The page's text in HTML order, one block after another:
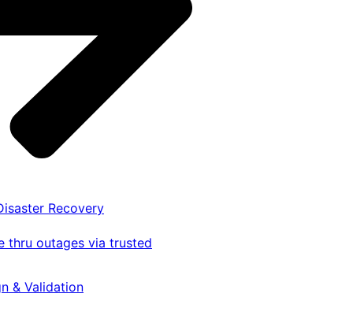
Recovery
thru outages via trusted
& Validation